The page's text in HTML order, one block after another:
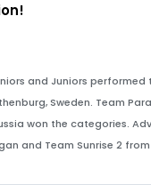
and Juniors performed
Sweden. Team
won the categories.
and Team Sunrise 2 from